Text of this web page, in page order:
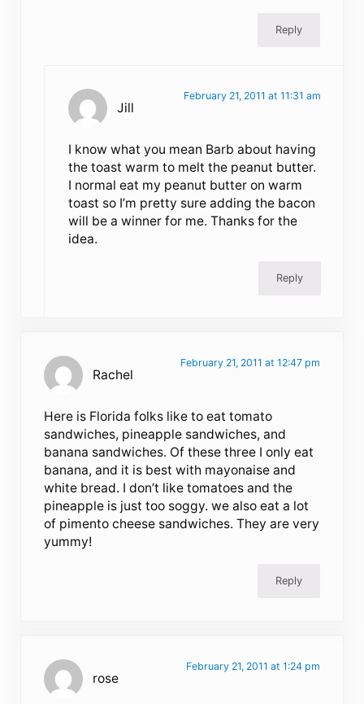
Reply
Jill
February 21, 2011 at 11:31 am
I know what you mean Barb about having
the toast warm to melt the peanut butter.
I normal eat my peanut butter on warm
toast so I’m pretty sure adding the bacon
will be a winner for me. Thanks for the
idea.
Reply
Rachel
February 21, 2011 at 12:47 pm
Here is Florida folks like to eat tomato
sandwiches, pineapple sandwiches, and
banana sandwiches. Of these three I only eat
banana, and it is best with mayonaise and
white bread. I don’t like tomatoes and the
pineapple is just too soggy. we also eat a lot
of pimento cheese sandwiches. They are very
yummy!
Reply
rose
February 21, 2011 at 1:24 pm